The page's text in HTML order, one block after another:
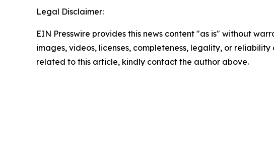
Legal Disclaimer:
EIN Presswire provides this news content "as is" without
images, videos, licenses, completeness, legality, or
related to this article, kindly contact the author above.